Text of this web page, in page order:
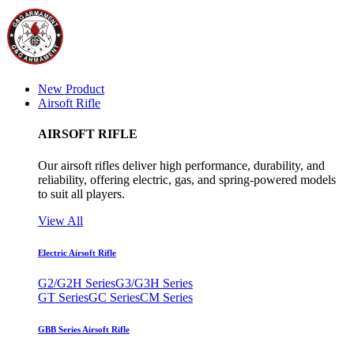
New Product
Airsoft Rifle
AIRSOFT RIFLE
Our airsoft rifles deliver high performance, durability, and
reliability, offering electric, gas, and spring-powered models
to suit all players.
View All
Electric Airsoft Rifle
G2/G2H SeriesG3/G3H Series
GT SeriesGC SeriesCM Series
GBB Series Airsoft Rifle